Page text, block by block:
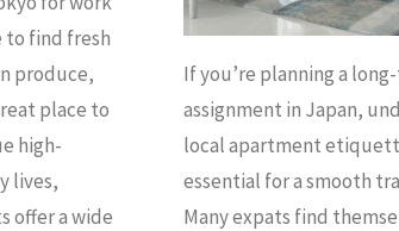
to find fresh
produce,
place to
high-
lives,
offer a wide
If you’re planning a
assignment in Japan,
local apartment
essential for a smooth
Many expats find